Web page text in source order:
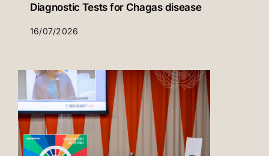
Diagnostic Tests for Chagas disease
16/07/2026